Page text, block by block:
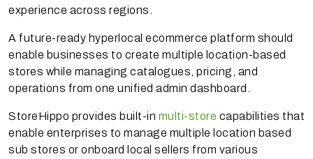
experience across regions.
A future-ready hyperlocal ecommerce platform should
enable businesses to create multiple location-based
stores while managing catalogues, pricing, and
operations from one unified admin dashboard.
StoreHippo provides built-in multi-store capabilities that
enable enterprises to manage multiple location based
sub stores or onboard local sellers from various